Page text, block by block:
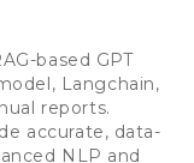
based GPT
Langchain,
reports.
accurate, data-
NLP and